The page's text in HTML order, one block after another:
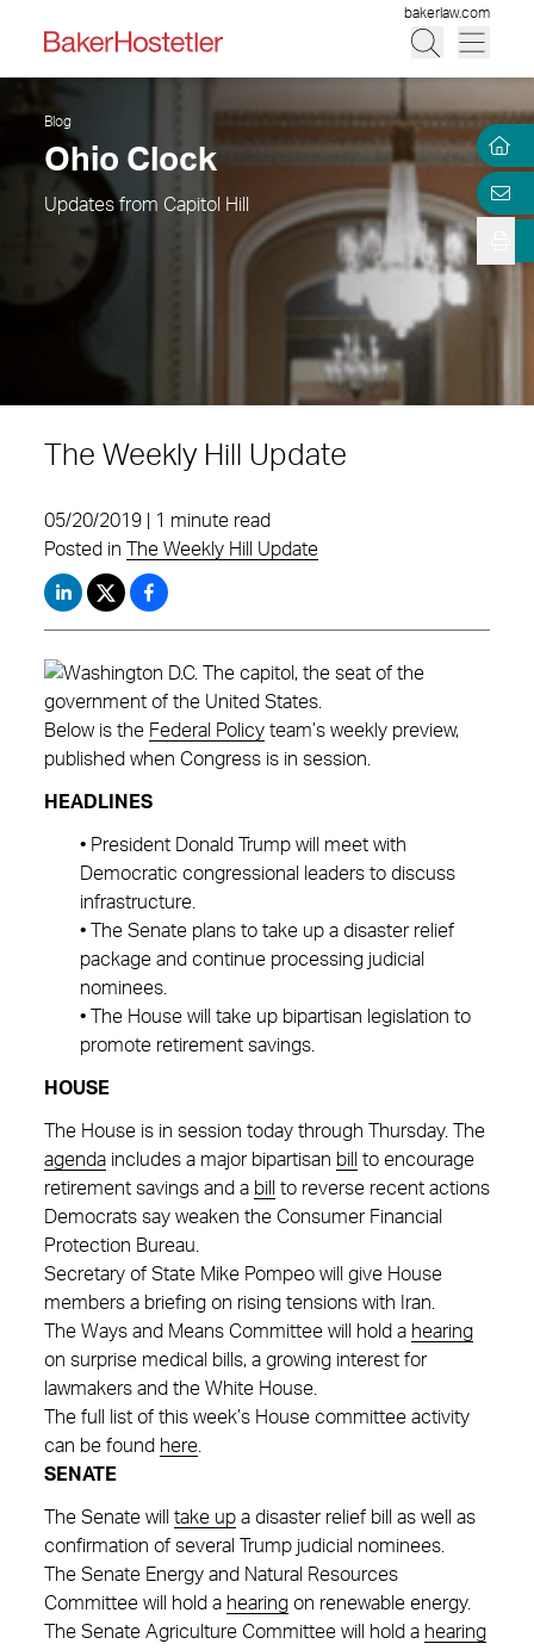
bakerlaw.com
Blog
Ohio Clock
Updates from Capitol Hill
The Weekly Hill Update
05/20/2019 | 1 minute read
Posted in
The Weekly Hill Update
Below is the Federal Policy team’s weekly preview,
published when Congress is in session.
HEADLINES
• President Donald Trump will meet with
Democratic congressional leaders to discuss
infrastructure.
• The Senate plans to take up a disaster relief
package and continue processing judicial
nominees.
• The House will take up bipartisan legislation to
promote retirement savings.
HOUSE
The House is in session today through Thursday. The
agenda includes a major bipartisan bill
to encourage
retirement savings and a bill
to reverse recent actions
Democrats say weaken the Consumer Financial
Protection Bureau.
Secretary of State Mike Pompeo will give House
members a briefing on rising tensions with Iran.
The Ways and Means Committee will hold a hearing
on surprise medical bills, a growing interest for
lawmakers and the White House.
The full list of this week’s House committee activity
can be found here
SENATE
The Senate will take up a disaster relief bill as well as
confirmation of several Trump judicial nominees.
The Senate Energy and Natural Resources
Committee will hold a hearing on renewable energy.
The Senate Agriculture Committee will hold a hearing